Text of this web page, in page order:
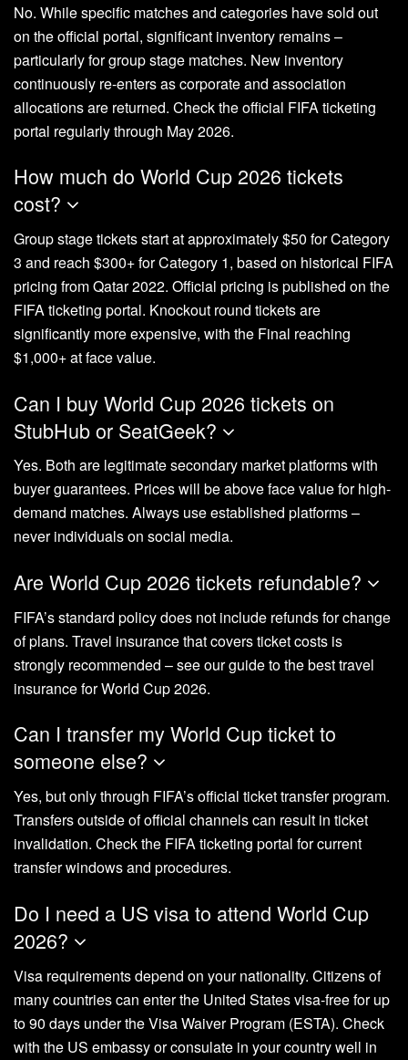
No. While specific matches and categories have sold out
on the official portal, significant inventory remains –
particularly for group stage matches. New inventory
continuously re-enters as corporate and association
allocations are returned. Check the official FIFA ticketing
portal regularly through May 2026.
How much do World Cup 2026 tickets
cost?
Group stage tickets start at approximately $50 for Category
3 and reach $300+ for Category 1, based on historical FIFA
pricing from Qatar 2022. Official pricing is published on the
FIFA ticketing portal. Knockout round tickets are
significantly more expensive, with the Final reaching
$1,000+ at face value.
Can I buy World Cup 2026 tickets on
StubHub or SeatGeek?
Yes. Both are legitimate secondary market platforms with
buyer guarantees. Prices will be above face value for high-
demand matches. Always use established platforms –
never individuals on social media.
Are World Cup 2026 tickets refundable?
FIFA’s standard policy does not include refunds for change
of plans. Travel insurance that covers ticket costs is
strongly recommended – see our guide to the best travel
insurance for World Cup 2026.
Can I transfer my World Cup ticket to
someone else?
Yes, but only through FIFA’s official ticket transfer program.
Transfers outside of official channels can result in ticket
invalidation. Check the FIFA ticketing portal for current
transfer windows and procedures.
Do I need a US visa to attend World Cup
2026?
Visa requirements depend on your nationality. Citizens of
many countries can enter the United States visa-free for up
to 90 days under the Visa Waiver Program (ESTA). Check
with the US embassy or consulate in your country well in